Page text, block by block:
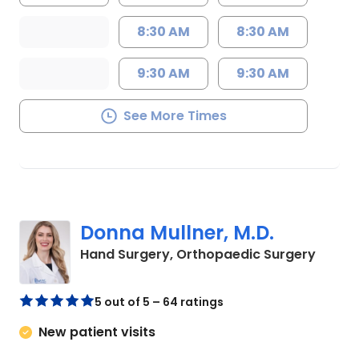
8:30 AM
9:30 AM
8:30 AM
9:30 AM
See More Times
Donna Mullner, M.D.
Hand Surgery, Orthopaedic Surgeryin
5 out of 5 – 64 ratings
New patient visits